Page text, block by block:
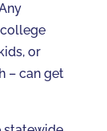
or
– can get